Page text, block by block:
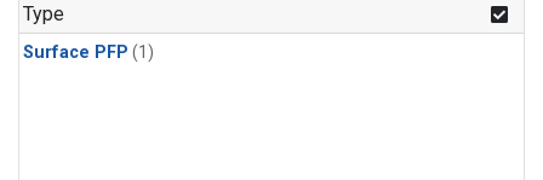
Type
Surface PFP (1)